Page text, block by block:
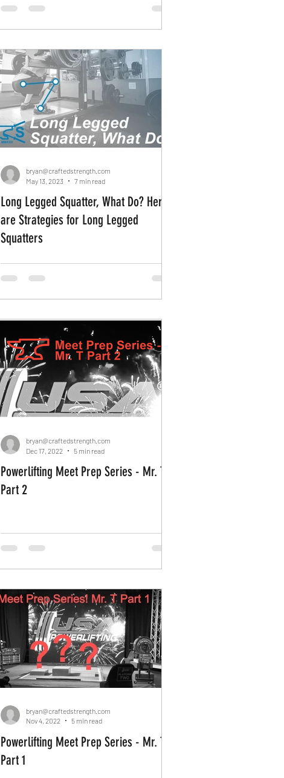
Long Legged Squatter, What Do? Here
are Strategies for Long Legged
Squatters
bryan@craftedstrength.com
May 13, 2023
7 min read
Powerlifting Meet Prep Series - Mr. T
Part 2
bryan@craftedstrength.com
Dec 17, 2022
5 min read
Powerlifting Meet Prep Series - Mr. T
Part 1
bryan@craftedstrength.com
Nov 4, 2022
5 min read